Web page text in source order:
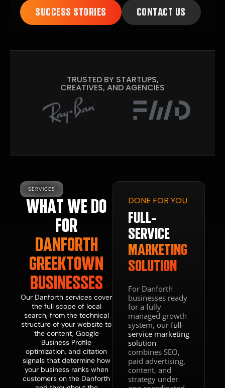
SUCCESS STORIES CONTACT US
TRUSTED BY STARTUPS,
CREATIVES, AND AGENCIES
SERVICES
WHAT WE DO
FOR
DANFORTH
GREEKTOWN
BUSINESSES
Our Danforth services cover
the full scope of local
search, from the technical
structure of your website to
the content, Google
Business Profile
optimization, and citation
signals that determine how
your business ranks when
customers on the Danforth
DONE FOR YOU
FULL-
SERVICE
MARKETING
SOLUTION
For Danforth
businesses ready
for a fully
managed growth
system, our full-
service marketing
combines SEO,
paid advertising,
content, and
strategy under
DONE WITH
YOU
FRACTIONAL
CMO
&
TEAM
GUIDANCE
Business
owners with a
team already